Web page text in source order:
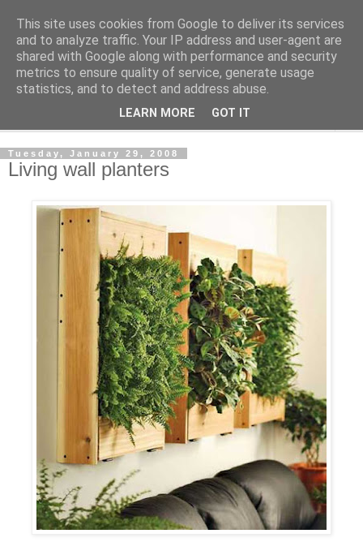
Shedworking
A lifestyle guide for shedworkers since 2006
Tuesday, January 29, 2008
Living wall planters
This site uses cookies from Google to deliver its services
and to analyze traffic. Your IP address and user-agent are
shared with Google along with performance and security
metrics to ensure quality of service, generate usage
statistics, and to detect and address abuse.
LEARN MORE GOT IT